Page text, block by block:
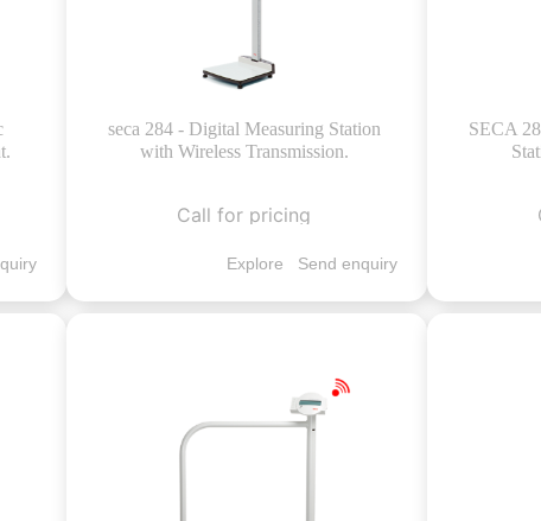
seca 284 - Digital Measuring Station
with Wireless Transmission.
Call for pricing
Explore Send enquiry
SECA